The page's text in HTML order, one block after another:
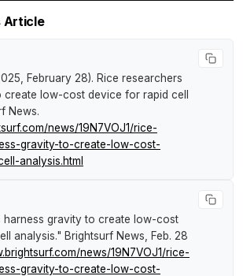
Article
February 28). Rice researchers
create low-cost device for rapid cell
News.
news/19N7VOJ1/rice-
gravity-to-create-low-cost-
analysis.html
harness gravity to create low-cost
analysis." Brightsurf News , Feb. 28
news/19N7VOJ1/rice-
gravity-to-create-low-cost-